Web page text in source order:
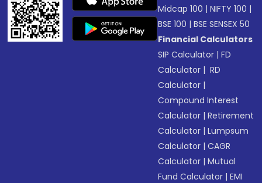
Midcap 100 |NIFTY 100 |
BSE 100 |BSE SENSEX 50
Financial Calculators
SIP Calculator |FD
Calculator | RD
Calculator |
Compound Interest
Calculator |Retirement
Calculator |Lumpsum
Calculator |CAGR
Calculator |Mutual
Fund Calculator |EMI